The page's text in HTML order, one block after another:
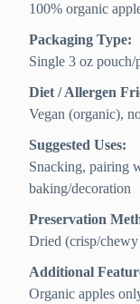
100% organic
Packaging Type:
Single 3 oz pouch/
Diet / Allergen
Vegan (organic),
Suggested Uses:
Snacking, pairing
baking/decoration
Preservation
Dried (crisp/
Additional
Organic apples